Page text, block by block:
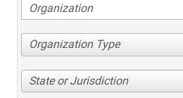
Organization Type
State or Jurisdiction